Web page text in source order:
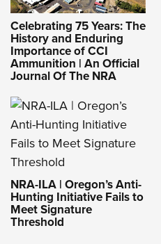
Celebrating 75 Years: The
History and Enduring
Importance of CCI
Ammunition | An Official
Journal Of The NRA
NRA-ILA | Oregon’s Anti-
Hunting Initiative Fails to
Meet Signature
Threshold